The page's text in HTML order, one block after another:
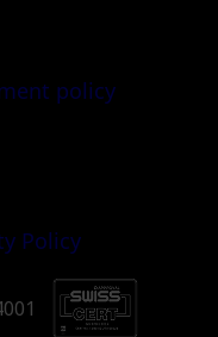
policy
Policy